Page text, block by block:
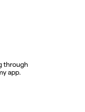
through
app.